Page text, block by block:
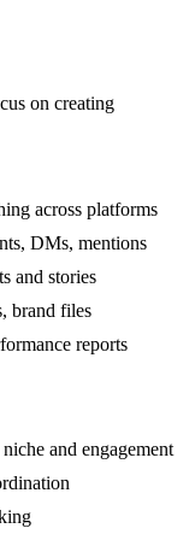
on creating
across platforms
DMs, mentions
and stories
brand files
reports
and engagement